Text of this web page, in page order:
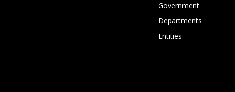
Government
Departments
Entities